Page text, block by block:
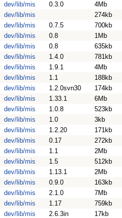
dev/lib/mis 0.3.0 4Mb
dev/lib/mis 274kb
dev/lib/mis 0.7.5 700kb
dev/lib/mis 0.8 1Mb
dev/lib/mis 0.8 635kb
dev/lib/mis 1.4.0 781kb
dev/lib/mis 1.9.1 4Mb
dev/lib/mis 1.1 188kb
dev/lib/mis 1.2.0svn30 174kb
dev/lib/mis 1.33.1 6Mb
dev/lib/mis 1.0.8 523kb
dev/lib/mis 1.0 3kb
dev/lib/mis 1.2.20 171kb
dev/lib/mis 0.17 272kb
dev/lib/mis 1.1 2Mb
dev/lib/mis 1.5 512kb
dev/lib/mis 1.13.1 2Mb
dev/lib/mis 0.9.0 163kb
dev/lib/mis 2.1.0 7Mb
dev/lib/mis 1.17 759kb
dev/lib/mis 2.6.3in 17kb